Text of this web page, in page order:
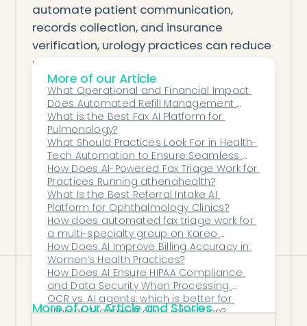
automate patient communication,
records collection, and insurance
verification, urology practices can reduce
no-shows, accelerate surgical
scheduling, and improve the patient
experience. Honey Health's intake
automation platform is specifically
designed for surgical specialties,
providing the intelligent workflow
automation that urology practices need
to streamline consultations and get
patients to the operating room faster.
More of our Article
What Operational and Financial Impact
Does Automated Refill Management
Have on Clinic Efficiency and Provider
Burnout?
What is the Best Fax AI Platform for
Pulmonology?
What Should Practices Look For in Health-
Tech Automation to Ensure Seamless
Synchronization With Their Core Clinical
Systems?
How Does AI-Powered Fax Triage Work for
Practices Running athenahealth?
What Is the Best Referral Intake AI
Platform for Ophthalmology Clinics?
How does automated fax triage work for
a multi-specialty group on Kareo
(Tebra)?
How Does AI Improve Billing Accuracy in
Women’s Health Practices?
How Does AI Ensure HIPAA Compliance
and Data Security When Processing
Inbound Faxes?
OCR vs. AI agents: which is better for
clinical document data extraction?
More of our Article and Stories